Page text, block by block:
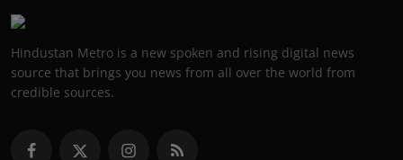
Hindustan Metro is a new spoken and rising digital news
source that brings you news from all over the world from
credible sources.